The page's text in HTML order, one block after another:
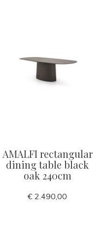
AMALFI rectangular
dining table black
oak 240cm
€ 2.490,00